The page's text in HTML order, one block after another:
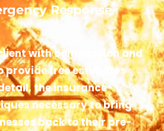
Response
with compassion and
provide free estimates
the insurance-
necessary to bring
back to their pre-